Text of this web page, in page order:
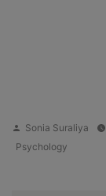
Posted
by
Sonia Suraliya
Psychology